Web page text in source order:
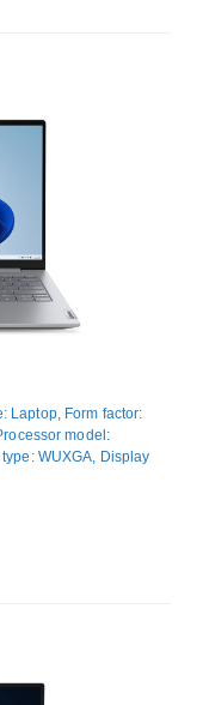
Laptop, Form factor:
model:
WUXGA, Display
16 GB, Internal
512 GB,
model: Intel®
11 Pro. Product